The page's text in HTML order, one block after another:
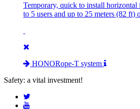
Temporary, quick to install horizontal
to 5 users and up to 25 meters (82 ft)
HONORope-T system
Safety: a vital investment!